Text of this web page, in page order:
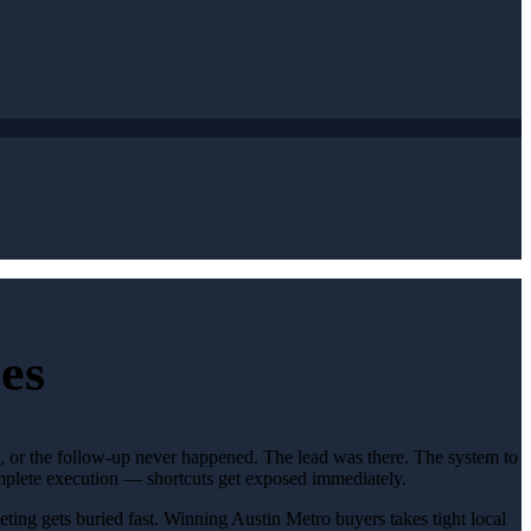
the follow-up never happened. The lead was there. The system to
execution — shortcuts get exposed immediately.
gets buried fast. Winning Austin Metro buyers takes tight local